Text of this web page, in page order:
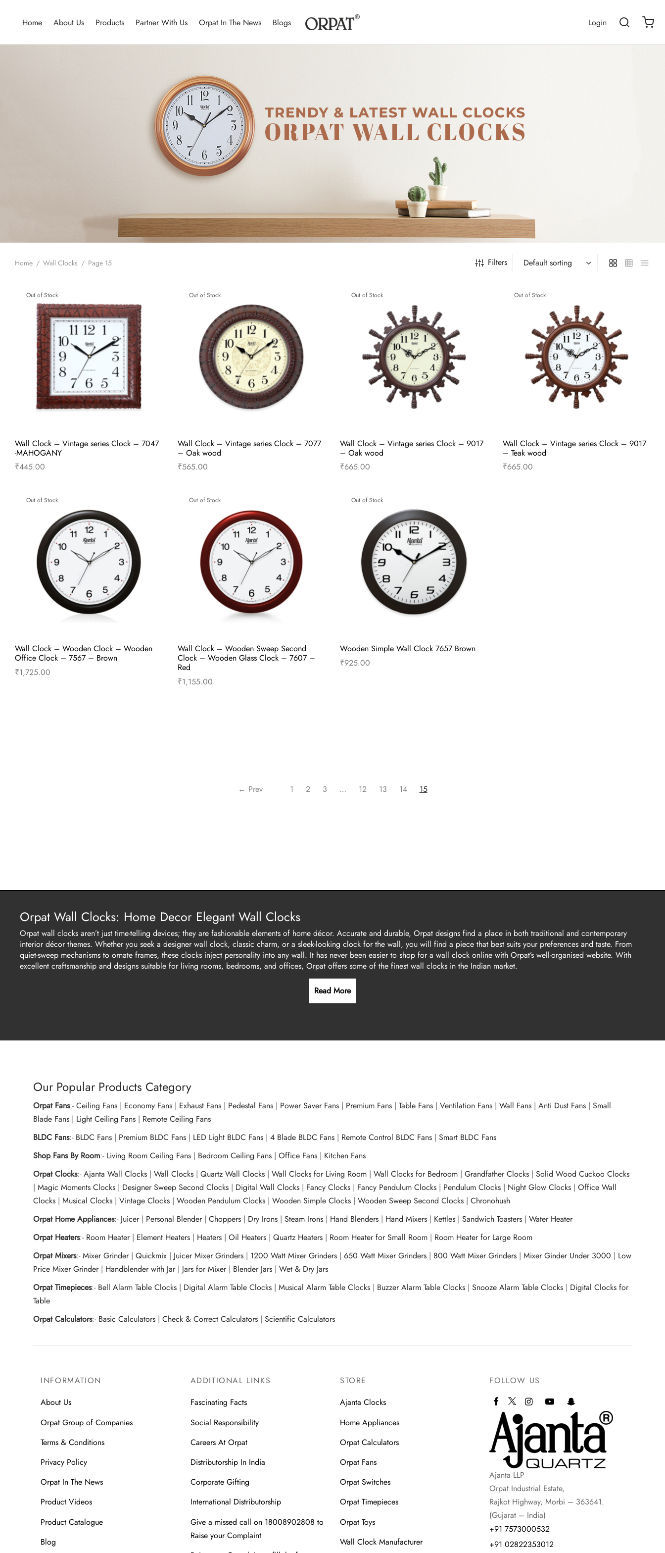
Home About Us Products Partner With Us Orpat In The News Blogs Login
Home / Wall Clocks / Page 15 Filters
Out of Stock
Wall Clock – Vintage series Clock – 7047
-MAHOGANY
₹445.00
Out of Stock
Wall Clock – Vintage series Clock – 7077
– Oak wood
₹565.00
Out of Stock
Wall Clock – Vintage series Clock – 9017
– Oak wood
₹665.00
Out of Stock
Wall Clock – Vintage series Clock – 9017
– Teak wood
₹665.00
Out of Stock
Wall Clock – Wooden Clock – Wooden
Office Clock – 7567 – Brown
₹1,725.00
Out of Stock
Wall Clock – Wooden Sweep Second
Clock – Wooden Glass Clock – 7607 –
Red
₹1,155.00
Out of Stock
Wooden Simple Wall Clock 7657 Brown
₹925.00
← Prev 1 2 3 … 12 13 14 15
Orpat Wall Clocks: Home Decor Elegant Wall Clocks
Orpat wall clocks aren’t just time-telling devices; they are fashionable elements of home décor. Accurate and durable, Orpat designs find a place in both traditional and contemporary
interior décor themes. Whether you seek a designer wall clock, classic charm, or a sleek-looking clock for the wall, you will find a piece that best suits your preferences and taste. From
quiet-sweep mechanisms to ornate frames, these clocks inject personality into any wall. It has never been easier to shop for a wall clock online with Orpat’s well-organised website. With
excellent craftsmanship and designs suitable for living rooms, bedrooms, and offices, Orpat offers some of the finest wall clocks in the Indian market.
Read More
Our Popular Products Category
Orpat Fans:-Ceiling Fans | Economy Fans | Exhaust Fans | Pedestal Fans | Power Saver Fans | Premium Fans |Table Fans |Ventilation Fans |Wall Fans |Anti Dust Fans |Small
Blade Fans | Light Ceiling Fans | Remote Ceiling Fans
BLDC Fans:- BLDC Fans | Premium BLDC Fans | LED Light BLDC Fans |4 Blade BLDC Fans | Remote Control BLDC Fans |Smart BLDC Fans
Shop Fans By Room:- Living Room Ceiling Fans | Bedroom Ceiling Fans |Office Fans | Kitchen Fans
Orpat Clocks:-Ajanta Wall Clocks |Wall Clocks |Quartz Wall Clocks |Wall Clocks for Living Room |Wall Clocks for Bedroom |Grandfather Clocks |Solid Wood Cuckoo Clocks
|Magic Moments Clocks | Designer Sweep Second Clocks | Digital Wall Clocks | Fancy Clocks | Fancy Pendulum Clocks | Pendulum Clocks | Night Glow Clocks |Office Wall
Clocks |Musical Clocks |Vintage Clocks |Wooden Pendulum Clocks |Wooden Simple Clocks |Wooden Sweep Second Clocks |Chronohush
Orpat Home Appliances:- Juicer| Personal Blender|Choppers | Dry Irons |Steam Irons | Hand Blenders | Hand Mixers | Kettles |Sandwich Toasters |Water Heater
Orpat Heaters:- Room Heater| Element Heaters | Heaters |Oil Heaters |Quartz Heaters | Room Heater for Small Room | Room Heater for Large Room
Orpat Mixers:-Mixer Grinder|Quickmix | Juicer Mixer Grinders | 1200 Watt Mixer Grinders |650 Watt Mixer Grinders | 800 Watt Mixer Grinders |Mixer Ginder Under 3000 | Low
Price Mixer Grinder | Handblender with Jar | Jars for Mixer | Blender Jars |Wet & Dry Jars
Orpat Timepieces:- Bell Alarm Table Clocks | Digital Alarm Table Clocks |Musical Alarm Table Clocks | Buzzer Alarm Table Clocks |Snooze Alarm Table Clocks | Digital Clocks for
Table
Orpat Calculators:- Basic Calculators |Check & Correct Calculators |Scientific Calculators
INFORMATION
About Us
Orpat Group of Companies
Terms & Conditions
Privacy Policy
Orpat In The News
Product Videos
Product Catalogue
Blog
ADDITIONAL LINKS
Fascinating Facts
Social Responsibility
Careers At Orpat
Distributorship In India
Corporate Gifting
International Distributorship
Give a missed call on 18008902808 to
Raise your Complaint
STORE
Ajanta Clocks
Home Appliances
Orpat Calculators
Orpat Fans
Orpat Switches
Orpat Timepieces
Orpat Toys
Wall Clock Manufacturer
FOLLOW US
Ajanta LLP
Orpat Industrial Estate,
Rajkot Highway, Morbi – 363641.
(Gujarat – India)
+91 7573000532
+91 02822353012